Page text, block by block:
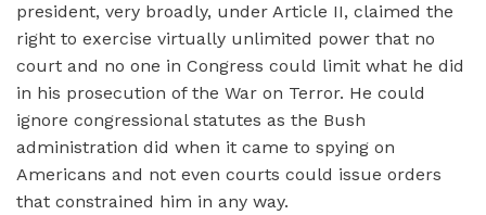
president, very broadly, under Article II, claimed the
right to exercise virtually unlimited power that no
court and no one in Congress could limit what he did
in his prosecution of the War on Terror. He could
ignore congressional statutes as the Bush
administration did when it came to spying on
Americans and not even courts could issue orders
that constrained him in any way.